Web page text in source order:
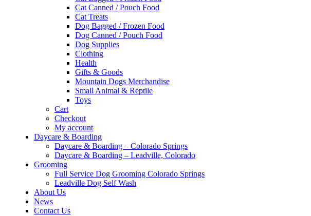
Cat Canned / Pouch Food
Cat Treats
Dog Bagged / Frozen Food
Dog Canned / Pouch Food
Dog Supplies
Clothing
Health
Gifts & Goods
Mountain Dogs Merchandise
Small Animal & Reptile
Toys
Cart
Checkout
My account
Daycare & Boarding
Daycare & Boarding – Colorado Springs
Daycare & Boarding – Leadville, Colorado
Grooming
Full Service Dog Grooming Colorado Springs
Leadville Dog Self Wash
About Us
News
Contact Us